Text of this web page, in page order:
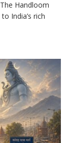
Handloom
India’s rich